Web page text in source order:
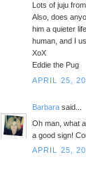
Lots of juju
Also, does
him a quieter
human, and I
XoX
Eddie the Pug
APRIL 25,
Barbara said...
Oh man, what
a good sign!
APRIL 25,